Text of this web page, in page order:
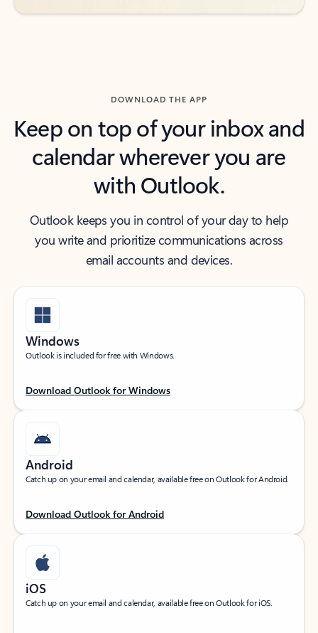
DOWNLOAD THE APP
Keep on top of your inbox and
calendar wherever you are
with Outlook.
Outlook keeps you in control of your day to help
you write and prioritize communications across
email accounts and devices.
Windows
Outlook is included for free with Windows.
Download Outlook for Windows
Android
Catch up on your email and calendar, available free on Outlook for Android.
Download Outlook for Android
iOS
Catch up on your email and calendar, available free on Outlook for iOS.